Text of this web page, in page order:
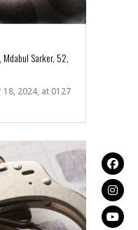
Mdabul Sarker, 52,
2024, at 0127